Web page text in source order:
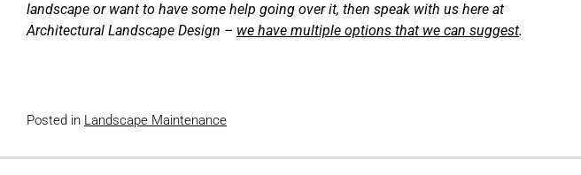
landscape or want to have some help going over it, then speak with us here at
Architectural Landscape Design – we have multiple options that we can suggest.
Posted in Landscape Maintenance